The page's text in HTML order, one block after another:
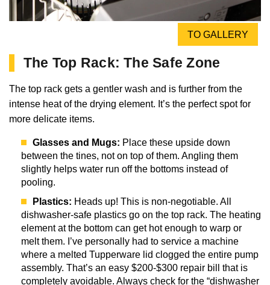
TO GALLERY
The Top Rack: The Safe Zone
The top rack gets a gentler wash and is further from the
intense heat of the drying element. It’s the perfect spot for
more delicate items.
Glasses and Mugs: Place these upside down
between the tines, not on top of them. Angling them
slightly helps water run off the bottoms instead of
pooling.
Plastics: Heads up! This is non-negotiable. All
dishwasher-safe plastics go on the top rack. The heating
element at the bottom can get hot enough to warp or
melt them. I’ve personally had to service a machine
where a melted Tupperware lid clogged the entire pump
assembly. That’s an easy $200-$300 repair bill that is
completely avoidable. Always check for the “dishwasher